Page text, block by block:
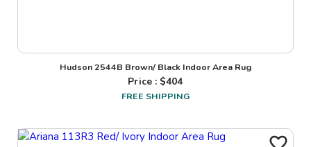
Hudson 2544B Brown/ Black Indoor Area Rug
Price : $404
FREE SHIPPING